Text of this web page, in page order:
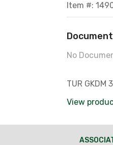
Item #:
No
TUR GKDM
View